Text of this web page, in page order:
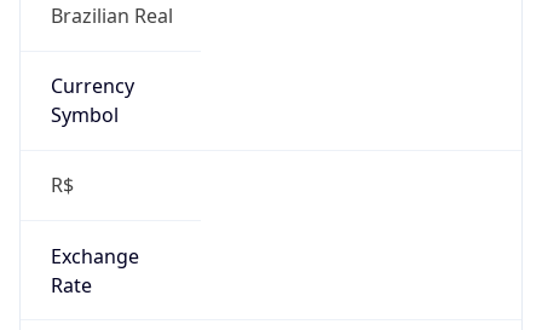
Brazilian Real
Currency
Symbol
R$
Exchange
Rate